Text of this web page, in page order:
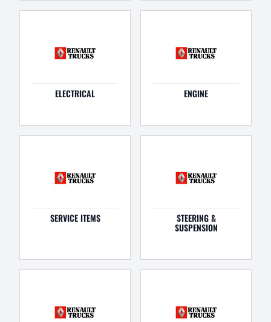
ELECTRICAL ENGINE
SERVICE ITEMS STEERING &
SUSPENSION